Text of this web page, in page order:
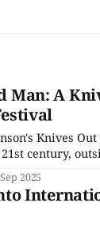
Man: A
Knives
century,
Foghorn
There are
2025